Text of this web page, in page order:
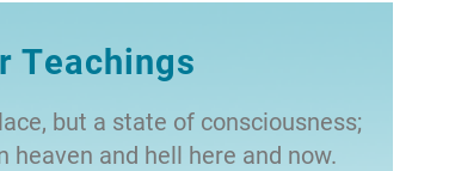
Teachings
but a state of consciousness;
heaven and hell here and now.